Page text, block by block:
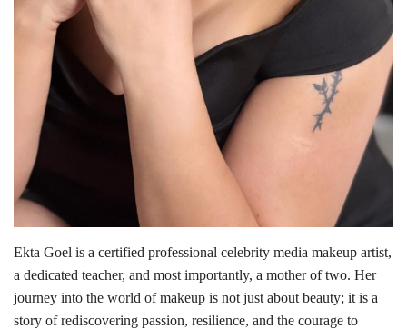
Ekta Goel is a certified professional celebrity media makeup artist,
a dedicated teacher, and most importantly, a mother of two. Her
journey into the world of makeup is not just about beauty; it is a
story of rediscovering passion, resilience, and the courage to